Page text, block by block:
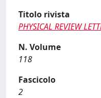
Titolo rivista
PHYSICAL REVIEW
N. Volume
118
Fascicolo
2